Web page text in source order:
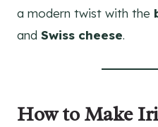
a modern twist with the
and Swiss cheese.
How to Make